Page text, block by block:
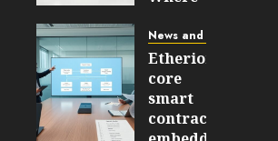
From,
and
Why It
Matters
in 2026
News and Updates
Etherions
core
smart
contracts